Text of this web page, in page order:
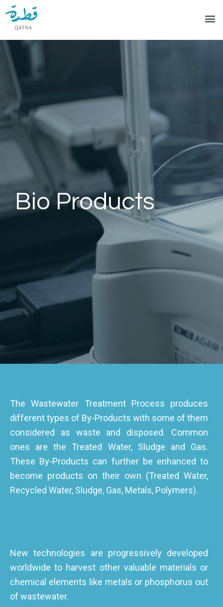
Bio Products
The Wastewater Treatment Process produces
different types of By-Products with some of them
considered as waste and disposed. Common
ones are the Treated Water, Sludge and Gas.
These By-Products can further be enhanced to
become products on their own (Treated Water,
Recycled Water, Sludge, Gas, Metals, Polymers).
New technologies are progressively developed
worldwide to harvest other valuable materials or
chemical elements like metals or phosphorus out
of wastewater.